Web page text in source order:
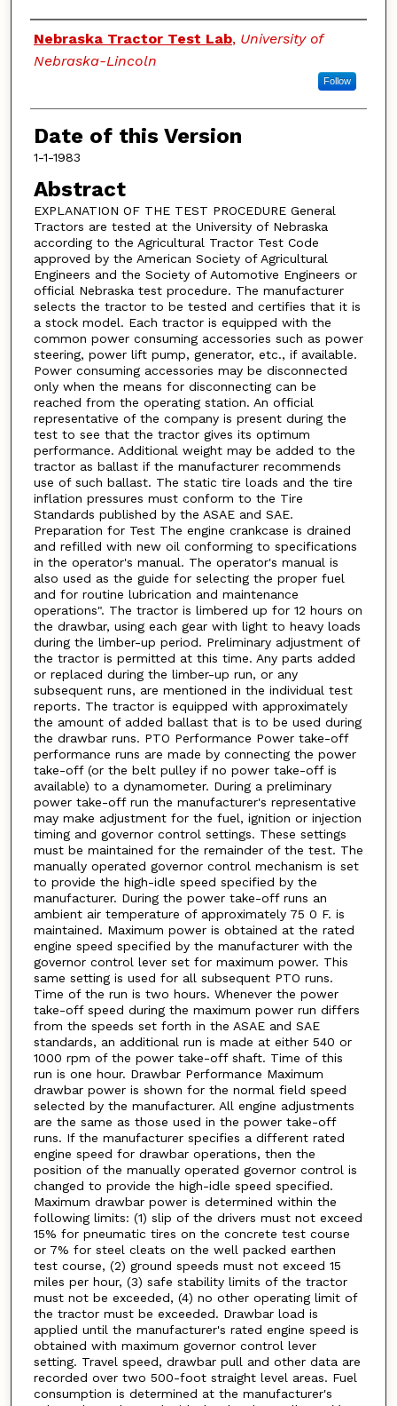
Authors
Nebraska Tractor Test Lab, University of
Nebraska-Lincoln
Follow
Date of this Version
1-1-1983
Abstract
EXPLANATION OF THE TEST PROCEDURE General
Tractors are tested at the University of Nebraska
according to the Agricultural Tractor Test Code
approved by the American Society of Agricultural
Engineers and the Society of Automotive Engineers or
official Nebraska test procedure. The manufacturer
selects the tractor to be tested and certifies that it is
a stock model. Each tractor is equipped with the
common power consuming accessories such as power
steering, power lift pump, generator, etc., if available.
Power consuming accessories may be disconnected
only when the means for disconnecting can be
reached from the operating station. An official
representative of the company is present during the
test to see that the tractor gives its optimum
performance. Additional weight may be added to the
tractor as ballast if the manufacturer recommends
use of such ballast. The static tire loads and the tire
inflation pressures must conform to the Tire
Standards published by the ASAE and SAE.
Preparation for Test The engine crankcase is drained
and refilled with new oil conforming to specifications
in the operator's manual. The operator's manual is
also used as the guide for selecting the proper fuel
and for routine lubrication and maintenance
operations". The tractor is limbered up for 12 hours on
the drawbar, using each gear with light to heavy loads
during the limber-up period. Preliminary adjustment of
the tractor is permitted at this time. Any parts added
or replaced during the limber-up run, or any
subsequent runs, are mentioned in the individual test
reports. The tractor is equipped with approximately
the amount of added ballast that is to be used during
the drawbar runs. PTO Performance Power take-off
performance runs are made by connecting the power
take-off (or the belt pulley if no power take-off is
available) to a dynamometer. During a preliminary
power take-off run the manufacturer's representative
may make adjustment for the fuel, ignition or injection
timing and governor control settings. These settings
must be maintained for the remainder of the test. The
manually operated governor control mechanism is set
to provide the high-idle speed specified by the
manufacturer. During the power take-off runs an
ambient air temperature of approximately 75 0 F. is
maintained. Maximum power is obtained at the rated
engine speed specified by the manufacturer with the
governor control lever set for maximum power. This
same setting is used for all subsequent PTO runs.
Time of the run is two hours. Whenever the power
take-off speed during the maximum power run differs
from the speeds set forth in the ASAE and SAE
standards, an additional run is made at either 540 or
1000 rpm of the power take-off shaft. Time of this
run is one hour. Drawbar Performance Maximum
drawbar power is shown for the normal field speed
selected by the manufacturer. All engine adjustments
are the same as those used in the power take-off
runs. If the manufacturer specifies a different rated
engine speed for drawbar operations, then the
position of the manually operated governor control is
changed to provide the high-idle speed specified.
Maximum drawbar power is determined within the
following limits: (1) slip of the drivers must not exceed
15% for pneumatic tires on the concrete test course
or 7% for steel cleats on the well packed earthen
test course, (2) ground speeds must not exceed 15
miles per hour, (3) safe stability limits of the tractor
must not be exceeded, (4) no other operating limit of
the tractor must be exceeded. Drawbar load is
applied until the manufacturer's rated engine speed is
obtained with maximum governor control lever
setting. Travel speed, drawbar pull and other data are
recorded over two 500-foot straight level areas. Fuel
consumption is determined at the manufacturer's